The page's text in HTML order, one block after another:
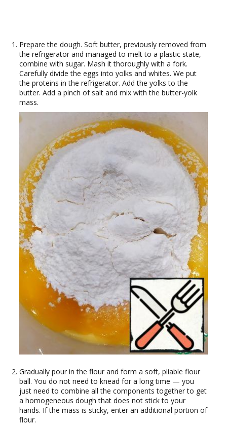
Prepare the dough. Soft butter, previously removed from
the refrigerator and managed to melt to a plastic state,
combine with sugar. Mash it thoroughly with a fork.
Carefully divide the eggs into yolks and whites. We put
the proteins in the refrigerator. Add the yolks to the
butter. Add a pinch of salt and mix with the butter-yolk
mass.
Gradually pour in the flour and form a soft, pliable flour
ball. You do not need to knead for a long time — you
just need to combine all the components together to get
a homogeneous dough that does not stick to your
hands. If the mass is sticky, enter an additional portion of
flour.